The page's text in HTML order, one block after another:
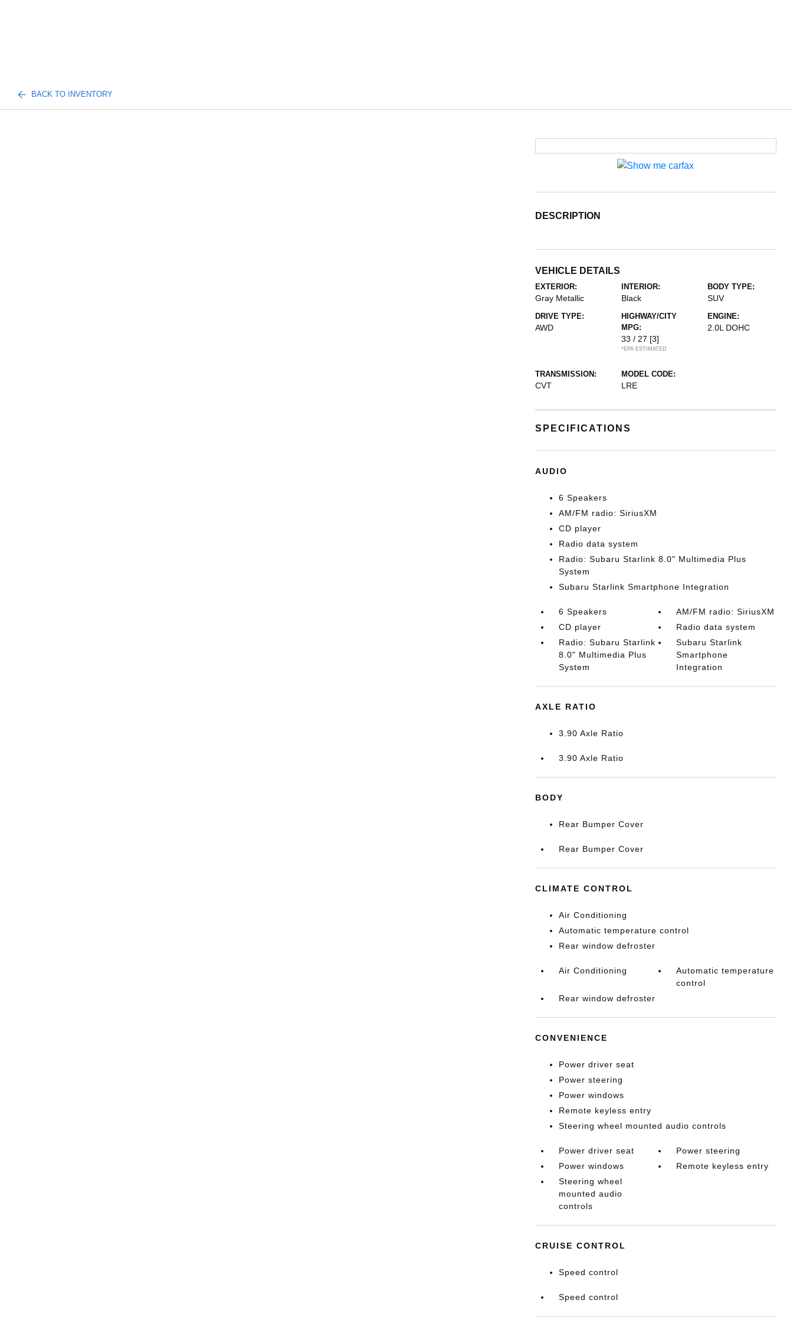
BACK TO INVENTORY
DESCRIPTION
VEHICLE DETAILS
EXTERIOR:
Gray Metallic
INTERIOR:
Black
BODY TYPE:
SUV
DRIVE TYPE:
AWD
HIGHWAY/CITY
MPG:
33 / 27 [3]
*EPA ESTIMATED
ENGINE:
2.0L DOHC
TRANSMISSION:
CVT
MODEL CODE:
LRE
SPECIFICATIONS
AUDIO
6 Speakers
AM/FM radio: SiriusXM
CD player
Radio data system
Radio: Subaru Starlink 8.0" Multimedia Plus
System
Subaru Starlink Smartphone Integration
6 Speakers
AM/FM radio: SiriusXM
CD player
Radio data system
Radio: Subaru Starlink
8.0" Multimedia Plus
System
Subaru Starlink
Smartphone
Integration
AXLE RATIO
3.90 Axle Ratio
3.90 Axle Ratio
BODY
Rear Bumper Cover
Rear Bumper Cover
CLIMATE CONTROL
Air Conditioning
Automatic temperature control
Rear window defroster
Air Conditioning
Automatic temperature
control
Rear window defroster
CONVENIENCE
Power driver seat
Power steering
Power windows
Remote keyless entry
Steering wheel mounted audio controls
Power driver seat
Power steering
Power windows
Remote keyless entry
Steering wheel
mounted audio
controls
CRUISE CONTROL
Speed control
Speed control